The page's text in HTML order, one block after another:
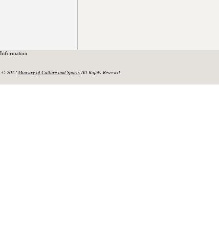
Information
© 2012 Ministry of Culture and Sports All Rights Reserved